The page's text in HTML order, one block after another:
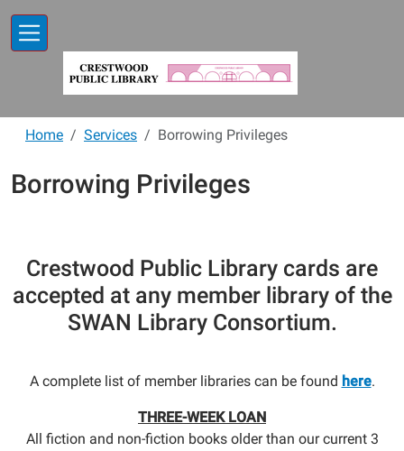
Home Services Borrowing Privileges
Borrowing Privileges
Crestwood Public Library cards are
accepted at any member library of the
SWAN Library Consortium.
A complete list of member libraries can be found here.
THREE-WEEK LOAN
All fiction and non-fiction books older than our current 3